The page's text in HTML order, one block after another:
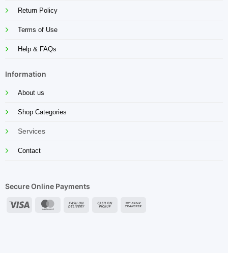
Return Policy
Terms of Use
Help & FAQs
Information
About us
Shop Categories
Services
Contact
Secure Online Payments
Visa MasterCardCash
Cash